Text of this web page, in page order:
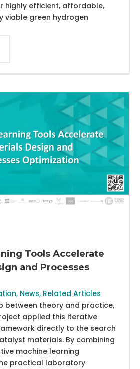
highly efficient, affordable,
viable green hydrogen
Tools Accelerate
and Processes
, News, Related Articles
between theory and practice,
applied this iterative
directly to the search
materials. By combining
machine learning
practical laboratory